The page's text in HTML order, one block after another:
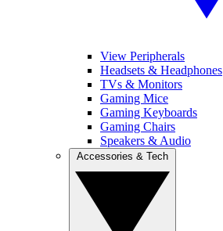
View Peripherals
Headsets & Headphones
TVs & Monitors
Gaming Mice
Gaming Keyboards
Gaming Chairs
Speakers & Audio